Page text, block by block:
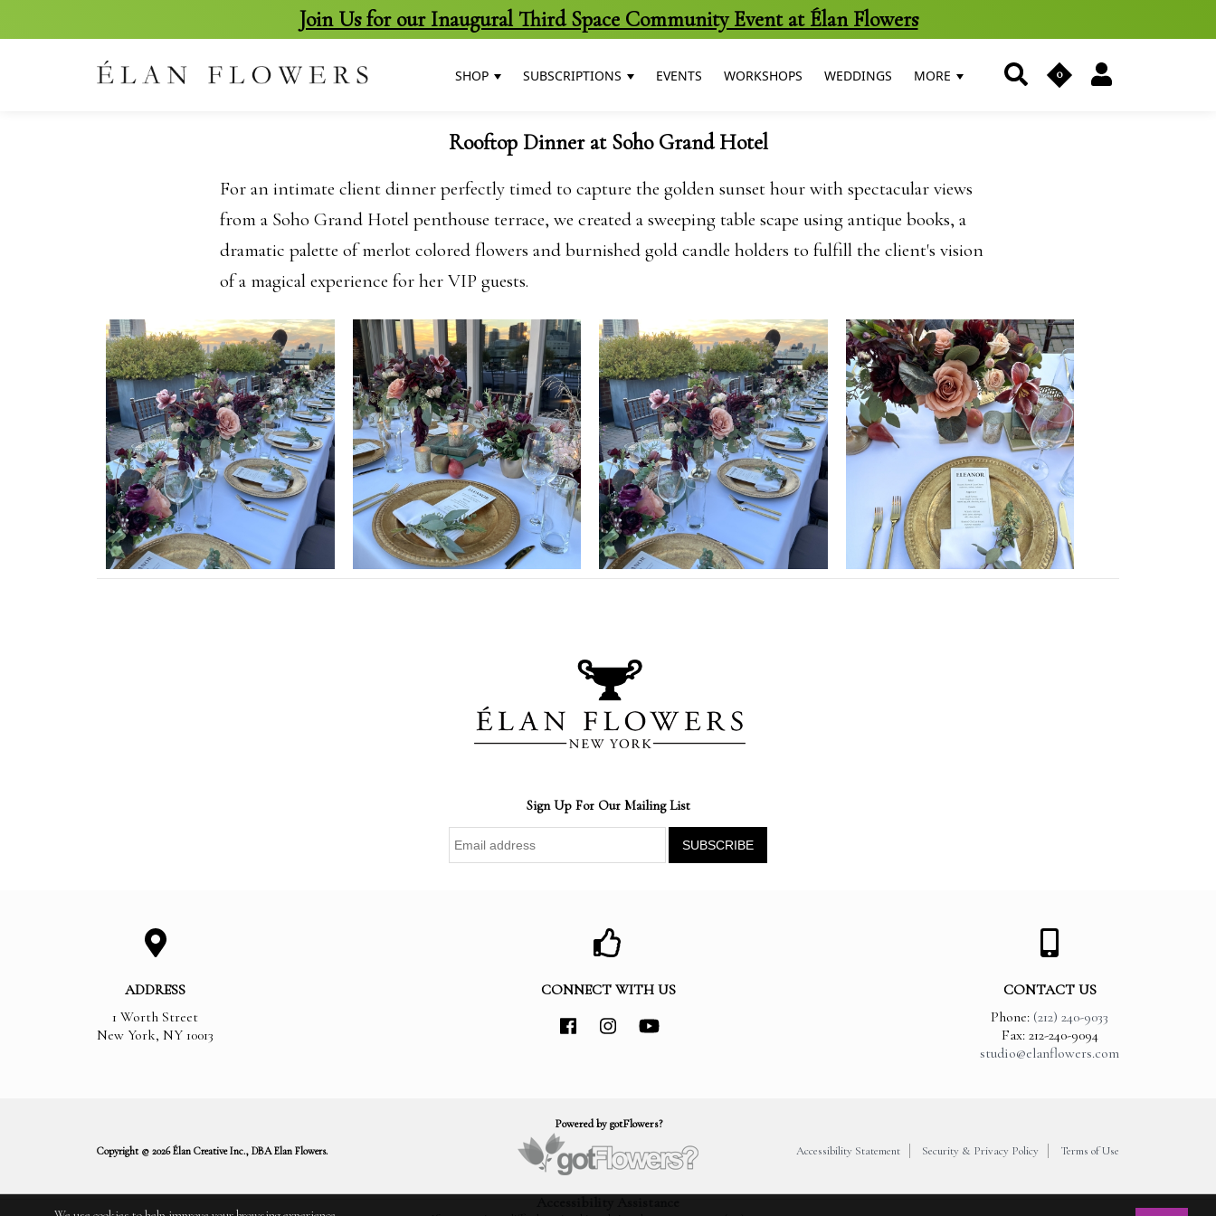
Join Us for our Inaugural Third Space Community Event at Élan Flowers
SHOP SUBSCRIPTIONS EVENTS WORKSHOPS WEDDINGS MORE 0
Rooftop Dinner at Soho Grand Hotel
For an intimate client dinner perfectly timed to capture the golden sunset hour with spectacular views
from a Soho Grand Hotel penthouse terrace, we created a sweeping table scape using antique books, a
dramatic palette of merlot colored flowers and burnished gold candle holders to fulfill the client's vision
of a magical experience for her VIP guests.
Sign Up For Our Mailing List
ADDRESS
1 Worth Street
New York, NY 10013
CONNECT WITH US
CONTACT US
Phone: (212) 240-9033
Fax: 212-240-9094
studio@elanflowers.com
Copyright © 2026 Élan Creative Inc., DBA Elan Flowers.
Powered by gotFlowers?
Accessibility Statement
Security & Privacy Policy Terms of Use